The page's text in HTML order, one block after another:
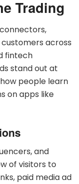
Trading
across
fintech
stand out at
people learn
on apps like
and
of visitors to
paid media ad